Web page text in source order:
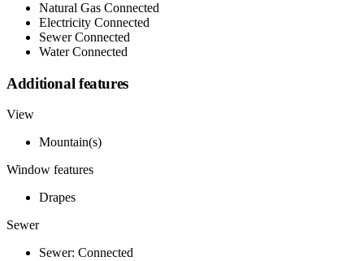
Natural Gas Connected
Electricity Connected
Sewer Connected
Water Connected
Additional features
View
Mountain(s)
Window features
Drapes
Sewer
Sewer: Connected